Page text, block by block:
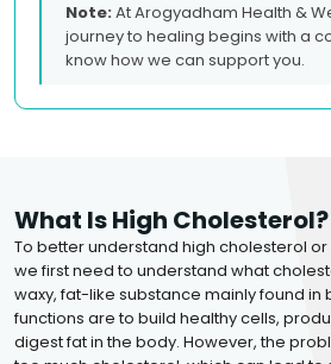
Note:At Arogyadham Health &
journey to healing begins with a
know how we can support you.
What Is High Cholesterol?
To better understand high cholesterol
we first need to understand what
waxy, fat-like substance mainly found in
functions are to build healthy cells,
digest fat in the body. However, the